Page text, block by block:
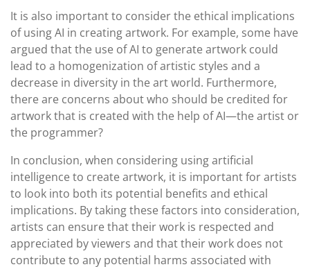
It is also important to consider the ethical implications
of using AI in creating artwork. For example, some have
argued that the use of AI to generate artwork could
lead to a homogenization of artistic styles and a
decrease in diversity in the art world. Furthermore,
there are concerns about who should be credited for
artwork that is created with the help of AI—the artist or
the programmer?
In conclusion, when considering using artificial
intelligence to create artwork, it is important for artists
to look into both its potential benefits and ethical
implications. By taking these factors into consideration,
artists can ensure that their work is respected and
appreciated by viewers and that their work does not
contribute to any potential harms associated with